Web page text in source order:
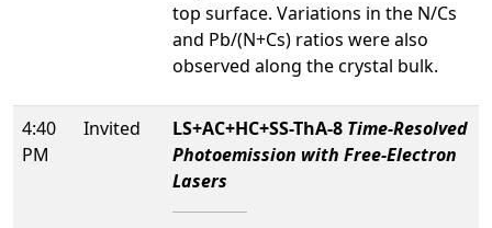
top surface. Variations in the N/Cs
and Pb/(N+Cs) ratios were also
observed along the crystal bulk.
4:40
PM
Invited LS+AC+HC+SS-ThA-8 Time-Resolved
Photoemission with Free-Electron
Lasers